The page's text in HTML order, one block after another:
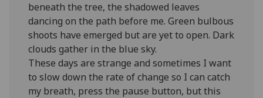
beneath the tree, the shadowed leaves
dancing on the path before me. Green bulbous
shoots have emerged but are yet to open. Dark
clouds gather in the blue sky.
These days are strange and sometimes I want
to slow down the rate of change so I can catch
my breath, press the pause button, but this